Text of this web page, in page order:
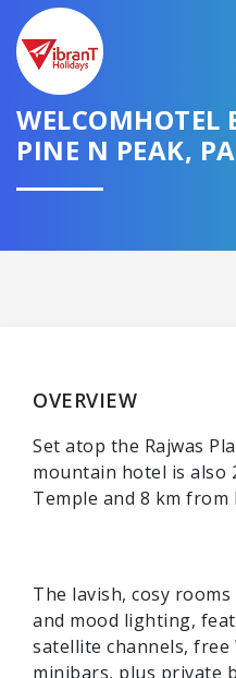
WELCOMHOTEL
PINE N PEAK,
OVERVIEW
Set atop the Rajwas
mountain hotel is also
Temple and 8 km from
The lavish, cosy
and mood lighting,
satellite channels, free
minibars, plus private